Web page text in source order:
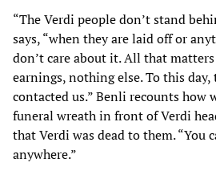
“The Verdi people don’t stand
says, “when they are laid off or
don’t care about it. All that
earnings, nothing else. To this day,
contacted us.” Benli recounts how
funeral wreath in front of Verdi
that Verdi was dead to them. “You
anywhere.”